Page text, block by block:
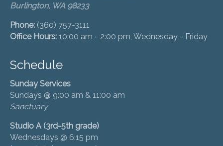
Burlington, WA 98233
Phone: (360) 757-3111
Office Hours: 10:00 am - 2:00 pm, Wednesday - Friday
Schedule
Sunday Services
Sundays @ 9:00 am & 11:00 am
Sanctuary
Studio A (3rd-5th grade)
Wednesdays @ 6:15 pm